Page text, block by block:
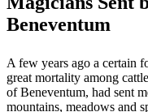
Beneventum
A few years ago a certain
great mortality among
of Beneventum, had sent
mountains, meadows and